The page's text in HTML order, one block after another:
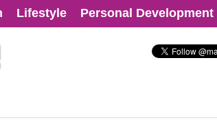
Lifestyle Personal Development